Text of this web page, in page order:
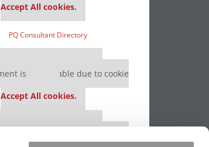
Accept All cookies.
partners keep P&Q free
is unavailable due to cookie
Accept All cookies.
partners keep P&Q free